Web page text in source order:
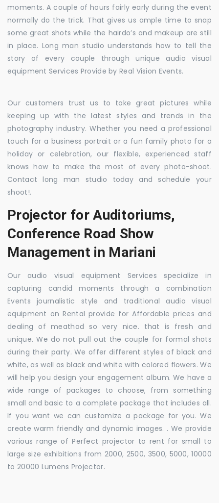
moments. A couple of hours fairly early during the event
normally do the trick. That gives us ample time to snap
some great shots while the hairdo’s and makeup are still
in place. Long man studio understands how to tell the
story of every couple through unique audio visual
equipment Services Provide by Real Vision Events.
Our customers trust us to take great pictures while
keeping up with the latest styles and trends in the
photography industry. Whether you need a professional
touch for a business portrait or a fun family photo for a
holiday or celebration, our flexible, experienced staff
knows how to make the most of every photo-shoot.
Contact long man studio today and schedule your
shoot!.
Projector for Auditoriums,
Conference Road Show
Management in Mariani
Our audio visual equipment Services specialize in
capturing candid moments through a combination
Events journalistic style and traditional audio visual
equipment on Rental provide for Affordable prices and
dealing of meathod so very nice. that is fresh and
unique. We do not pull out the couple for formal shots
during their party. We offer different styles of black and
white, as well as black and white with colored flowers. We
will help you design your engagement album. We have a
wide range of packages to choose, from something
small and basic to a complete package that includes all.
If you want we can customize a package for you. We
create warm friendly and dynamic images. . We provide
various range of Perfect projector to rent for small to
large size exhibitions from 2000, 2500, 3500, 5000, 10000
to 20000 Lumens Projector.